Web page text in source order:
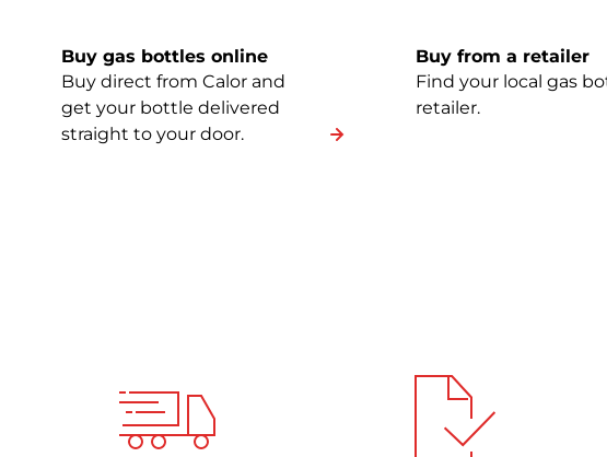
Buy gas bottles online
Buy direct from Calor and
get your bottle delivered
straight to your door.
Buy from a retailer
Find your local gas
retailer.